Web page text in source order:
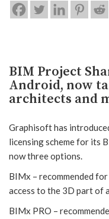
BIM Project
Android, now
architects and
Graphisoft has
licensing scheme for its
now three options.
BIMx – recommended
access to the 3D part of
BIMx PRO –